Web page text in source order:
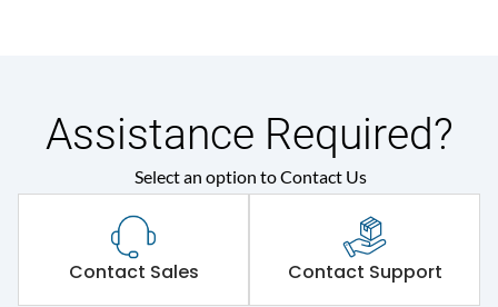
Assistance Required?
Select an option to Contact Us
Contact Sales Contact Support